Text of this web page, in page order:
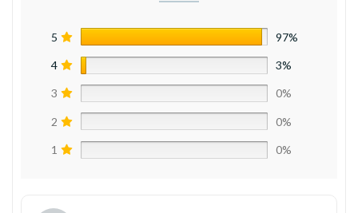
5 97%
4 3%
3 0%
2 0%
1 0%